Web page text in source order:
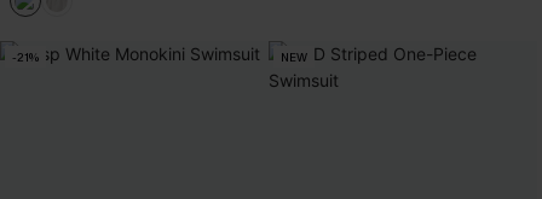
-21% NEW